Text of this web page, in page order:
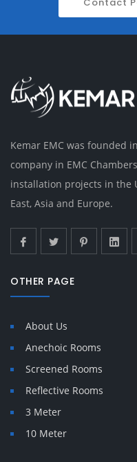
Kemar EMC was founded
company in EMC
installation projects in the
East, Asia and Europe.
OTHER PAGE
About Us
Anechoic Rooms
Screened Rooms
Reflective Rooms
3 Meter
10 Meter